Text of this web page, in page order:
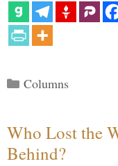
Categories
Columns
Who Lost the
Behind?